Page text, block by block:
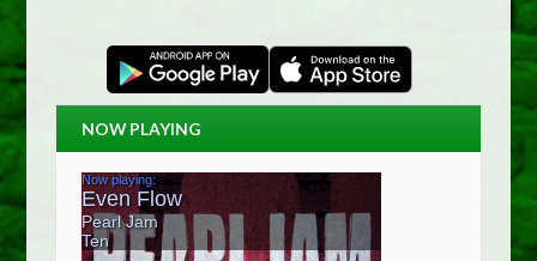
NOW PLAYING